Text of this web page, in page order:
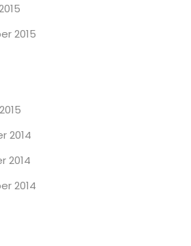
2015
2014
2014
2014